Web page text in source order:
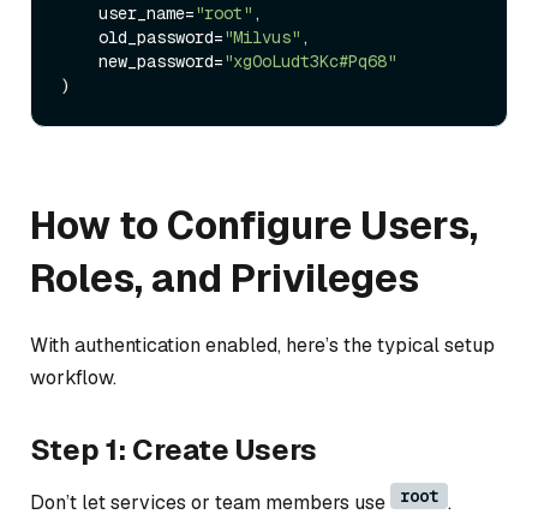
    user_name=
"root" ,
    old_password=
"Milvus" ,
    new_password=
"xgOoLudt3Kc#Pq68"
How to Configure Users,
Roles, and Privileges
With authentication enabled, here’s the typical setup
workflow.
Step 1: Create Users
Don’t let services or team members use root .